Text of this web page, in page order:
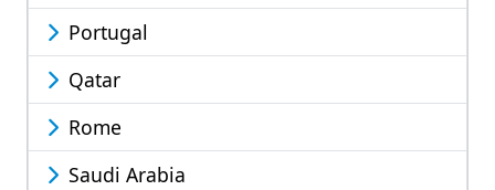
Portugal
Qatar
Rome
Saudi Arabia